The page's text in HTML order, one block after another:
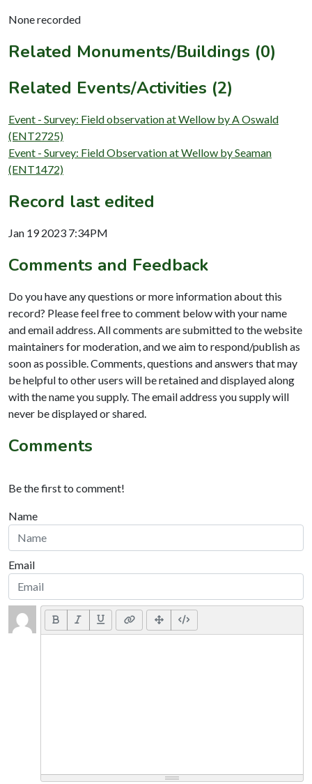
None recorded
Related Monuments/Buildings (0)
Related Events/Activities (2)
Event - Survey: Field observation at Wellow by A Oswald
(ENT2725)
Event - Survey: Field Observation at Wellow by Seaman
(ENT1472)
Record last edited
Jan 19 2023 7:34PM
Comments and Feedback
Do you have any questions or more information about this
record? Please feel free to comment below with your name
and email address. All comments are submitted to the website
maintainers for moderation, and we aim to respond/publish as
soon as possible. Comments, questions and answers that may
be helpful to other users will be retained and displayed along
with the name you supply. The email address you supply will
never be displayed or shared.
Comments
Be the first to comment!
Name
Email